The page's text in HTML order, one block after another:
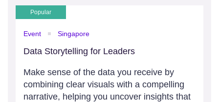
Popular
Event Singapore
Data Storytelling for Leaders
Make sense of the data you receive by
combining clear visuals with a compelling
narrative, helping you uncover insights that